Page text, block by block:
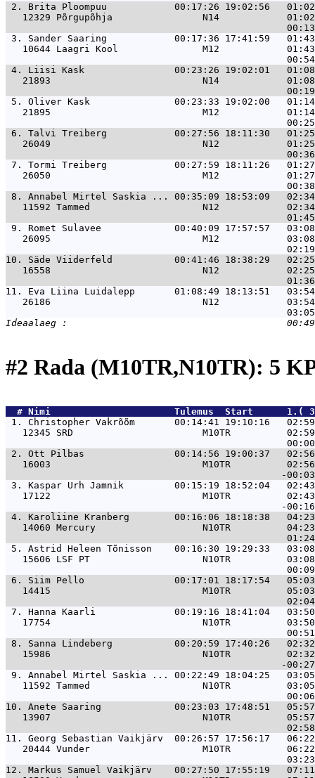
2. Brita Ploompuu            00:17:26 19:02:56
12329 Põrgupõhja                N14
3. Sander Saaring            00:17:36 17:41:59
10644 Laagri Kool               M12
4. Liisi Kask                00:23:26 19:02:01   01:08
21893                           N14
5. Oliver Kask               00:23:33 19:02:00
21895                           M12
6. Talvi Treiberg            00:27:56 18:11:30
26049                           N12
7. Tormi Treiberg            00:27:59 18:11:26
26050                           M12
8. Annabel Mirtel Saskia ... 00:35:09 18:53:09
11592 Tammed                    N12
9. Romet Sulavee             00:40:09 17:57:57
26095                           M12
10. Säde Viiderfeld           00:41:46 18:38:29
16558                           N12
11. Eva Liina Luidalepp       01:08:49 18:13:51
26186                           N12
#2 Rada (M10TR,N10TR): 5
  #
Nimi
Tulemus  Start
1. Christopher Vakrõõm       00:14:41 19:10:16
12345 SRD                       M10TR
2. Ott Pilbas                00:14:56 19:00:37   02:56
16003                           M10TR
3. Kaspar Urh Jamnik         00:15:19 18:52:04
17122                           M10TR
4. Karoliine Kranberg        00:16:06 18:18:38
14060 Mercury                   N10TR
5. Astrid Heleen Tõnisson    00:16:30 19:29:33
15606 LSF PT                    N10TR
6. Siim Pello                00:17:01 18:17:54   05:03
14415                           M10TR
7. Hanna Kaarli              00:19:16 18:41:04
17754                           N10TR
8. Sanna Lindeberg           00:20:59 17:40:26
15986                           N10TR
9. Annabel Mirtel Saskia ... 00:22:49 18:04:25
11592 Tammed                    N10TR
10. Anete Saaring             00:23:03 17:48:51   05:57
13907                           N10TR
11. Georg Sebastian Vaikjärv  00:26:57 17:56:17
20444 Vunder                    M10TR
12. Markus Samuel Vaikjärv    00:27:50 17:55:19